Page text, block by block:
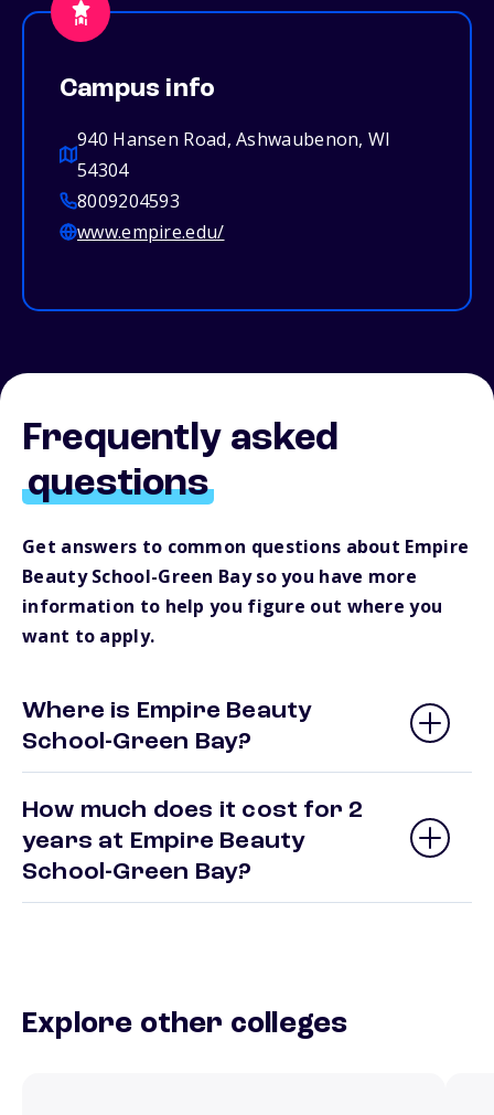
Campus info
940 Hansen Road, Ashwaubenon, WI
54304
8009204593
www.empire.edu/
Frequently asked
questions
Get answers to common questions about Empire
Beauty School-Green Bay so you have more
information to help you figure out where you
want to apply.
Where is Empire Beauty
School-Green Bay?
How much does it cost for 2
years at Empire Beauty
School-Green Bay?
Explore other colleges